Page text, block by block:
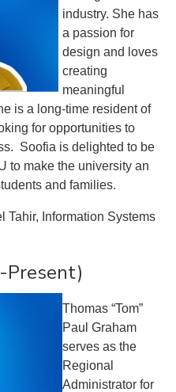
industry. She has
a passion for
design and loves
creating
meaningful
is a long-time resident of
for opportunities to
Soofia is delighted to be
to make the university an
and families.
Tahir, Information Systems
Present)
Thomas “Tom”
Paul Graham
serves as the
Regional
Administrator for